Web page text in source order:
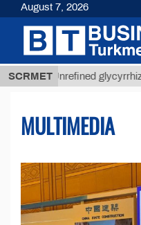
SCRMET
Unrefined glycyrrhizic acid
MULTIMEDIA
August 7, 2026